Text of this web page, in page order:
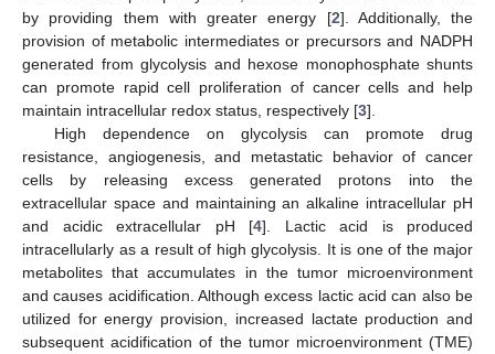
by providing them with greater energy [2]. Additionally, the
provision of metabolic intermediates or precursors and NADPH
generated from glycolysis and hexose monophosphate shunts
can promote rapid cell proliferation of cancer cells and help
maintain intracellular redox status, respectively [3].
High dependence on glycolysis can promote drug
resistance, angiogenesis, and metastatic behavior of cancer
cells by releasing excess generated protons into the
extracellular space and maintaining an alkaline intracellular pH
and acidic extracellular pH [4]. Lactic acid is produced
intracellularly as a result of high glycolysis. It is one of the major
metabolites that accumulates in the tumor microenvironment
and causes acidification. Although excess lactic acid can also be
utilized for energy provision, increased lactate production and
subsequent acidification of the tumor microenvironment (TME)